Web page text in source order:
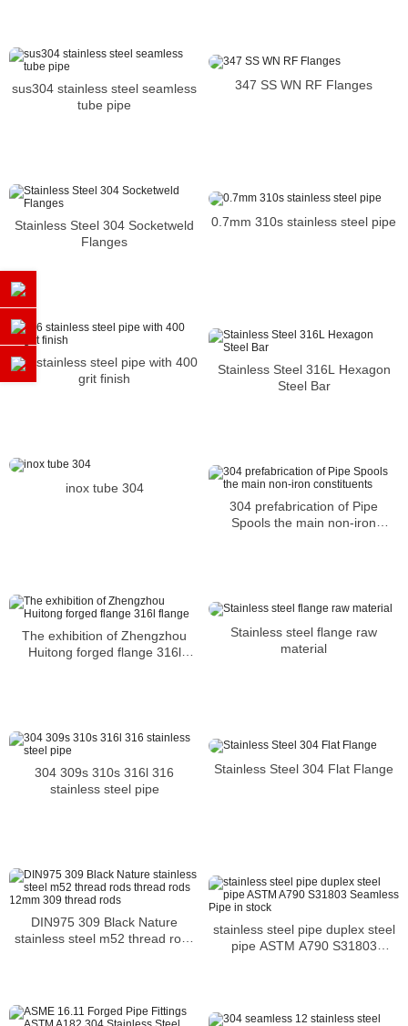
sus304 stainless steel seamless
tube pipe
347 SS WN RF Flanges
Stainless Steel 304 Socketweld
Flanges
0.7mm 310s stainless steel pipe
316 stainless steel pipe with 400
grit finish
Stainless Steel 316L Hexagon
Steel Bar
inox tube 304
304 prefabrication of Pipe
Spools the main non-iron
The exhibition of Zhengzhou
Huitong forged flange 316l
Stainless steel flange raw
material
304 309s 310s 316l 316
stainless steel pipe
Stainless Steel 304 Flat Flange
DIN975 309 Black Nature
stainless steel m52 thread rods
stainless steel pipe duplex steel
pipe ASTM A790 S31803